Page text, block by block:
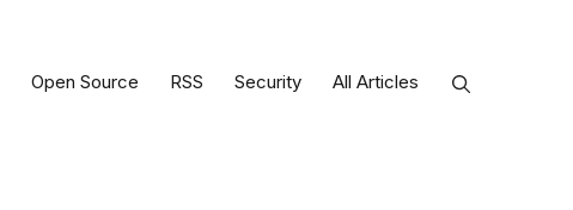
Open Source RSS Security All Articles